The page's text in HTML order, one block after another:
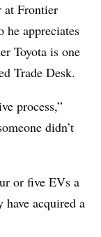
at Frontier
he appreciates
Toyota is one
Trade Desk.
process,”
didn’t
or five EVs a
acquired a